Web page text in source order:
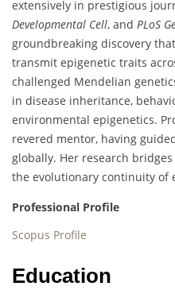
extensively in prestigious
Developmental Cell, and PLoS
groundbreaking discovery
transmit epigenetic traits
challenged Mendelian
in disease inheritance,
environmental epigenetics.
revered mentor, having
globally. Her research
the evolutionary continuity of
Professional Profile
Scopus Profile
Education